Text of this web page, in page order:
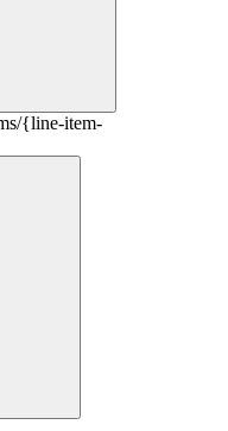
{line-item-